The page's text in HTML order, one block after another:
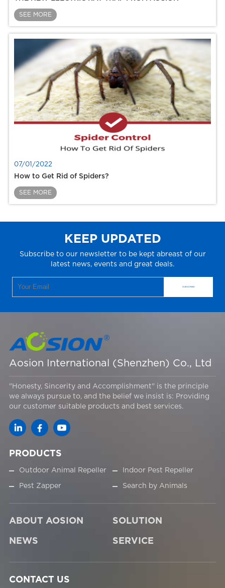
SEE MORE
07/01/2022
How to Get Rid of Spiders?
SEE MORE
KEEP UPDATED
Subscribe to our newsletter to be kept abreast of our
latest news, events and great deals.
Aosion International (Shenzhen) Co., Ltd
"Honesty, Sincerity and Accomplishment" is the principle
we always pursue to, and the belief we insist is: Providing
our customer suitable products and best services.
PRODUCTS
Outdoor Animal Repeller Indoor Pest Repeller
Pest Zapper Search by Animals
ABOUT AOSION SOLUTION
NEWS SERVICE
CONTACT US